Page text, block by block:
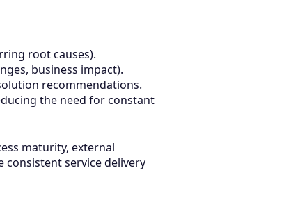
root causes).
business impact).
recommendations.
the need for constant
maturity, external
consistent service delivery